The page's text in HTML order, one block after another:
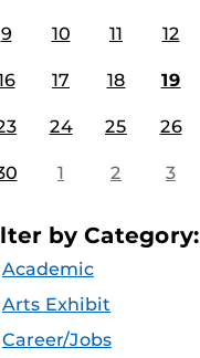
9 10 11 12
17 18 19
24 25 26
1 2 3
by Category:
Academic
Arts Exhibit
Career/Jobs